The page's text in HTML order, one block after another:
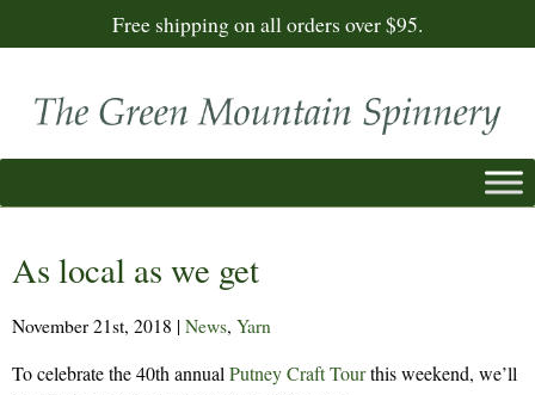
Free shipping on all orders over $95.
As local as we get
November 21st, 2018 | News, Yarn
To celebrate the 40th annual Putney Craft Tourthis weekend, we’ll